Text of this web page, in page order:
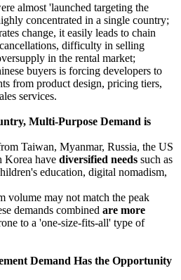
almost 'launched targeting the
concentrated in a single country;
change, it easily leads to chain
difficulty in selling
in the rental market;
buyers is forcing developers to
from product design, pricing tiers,
services.
Multi-Purpose Demand is
Taiwan, Myanmar, Russia, the US
Korea have diversified needs such as
education, digital nomadism,
volume may not match the peak
demands combined are more
to a 'one-size-fits-all' type of
Demand Has the Opportunity